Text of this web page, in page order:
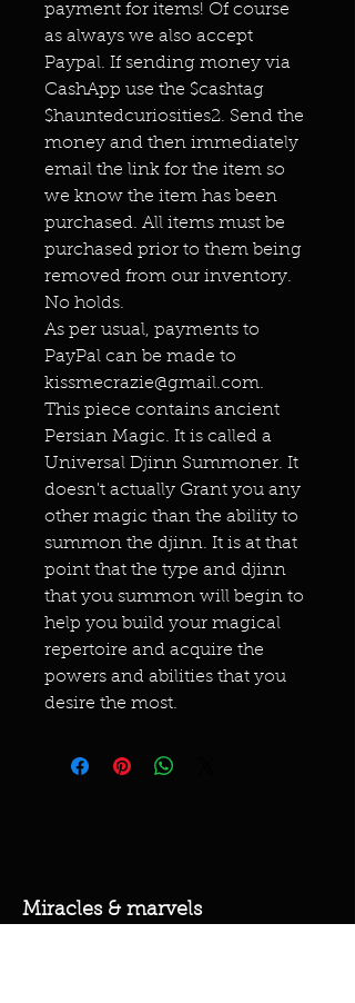
payment for items! Of course
as always we also accept
Paypal. If sending money via
CashApp use the $cashtag
$hauntedcuriosities2. Send the
money and then immediately
email the link for the item so
we know the item has been
purchased. All items must be
purchased prior to them being
removed from our inventory.
No holds.
As per usual, payments to
PayPal can be made to
kissmecrazie@gmail.com.
This piece contains ancient
Persian Magic. It is called a
Universal Djinn Summoner. It
doesn't actually Grant you any
other magic than the ability to
summon the djinn. It is at that
point that the type and djinn
that you summon will begin to
help you build your magical
repertoire and acquire the
powers and abilities that you
desire the most.
Miracles & marvels